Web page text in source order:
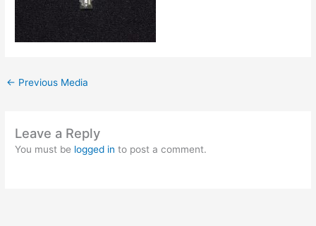
← Previous Media
Leave a Reply
You must be logged in to post a comment.